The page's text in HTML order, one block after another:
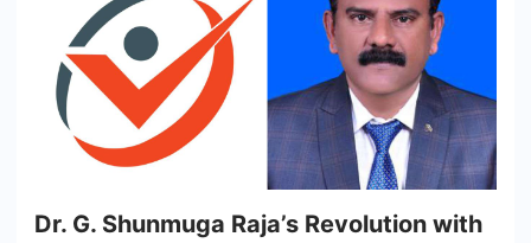
Dr. G. Shunmuga Raja’s Revolution with